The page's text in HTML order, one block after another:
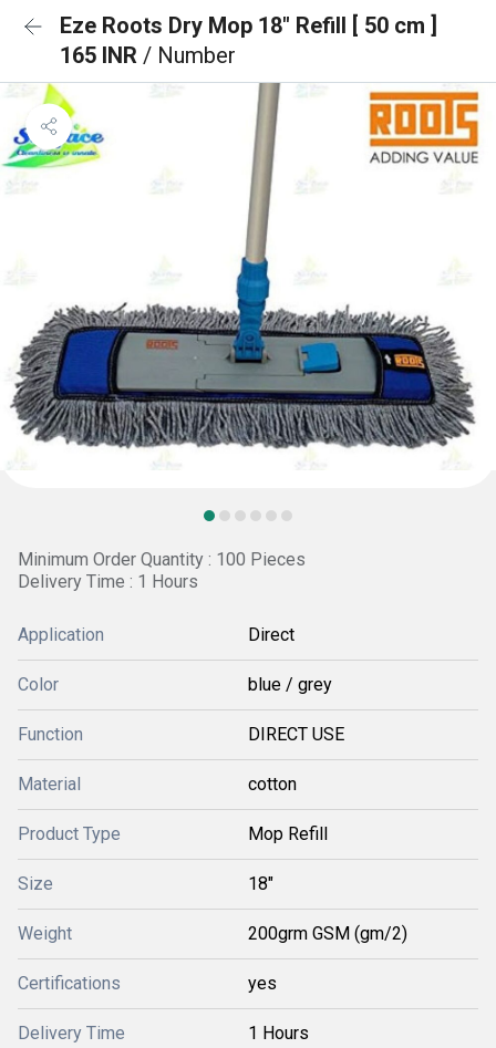
Eze Roots Dry Mop 18" Refill [ 50 cm ]
165 INR / Number
Minimum Order Quantity : 100 Pieces
Delivery Time : 1 Hours
Application Direct
Color blue / grey
Function DIRECT USE
Material cotton
Product Type Mop Refill
Size 18"
Weight 200grm GSM (gm/2)
Certifications yes
Delivery Time 1 Hours